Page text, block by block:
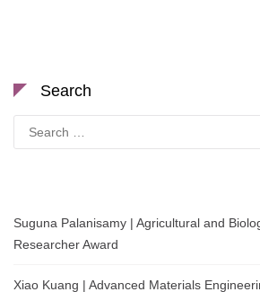
Search
for:
Suguna Palanisamy | Agricultural and
Researcher Award
Xiao Kuang | Advanced Materials